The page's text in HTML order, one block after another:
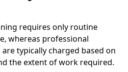
requires only routine
whereas professional
typically charged based on
the extent of work required.